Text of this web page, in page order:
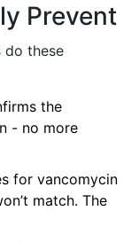
Prevent
do these
the
- no more
for vancomycin
match. The